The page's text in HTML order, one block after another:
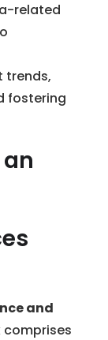
related
trends,
fostering
and